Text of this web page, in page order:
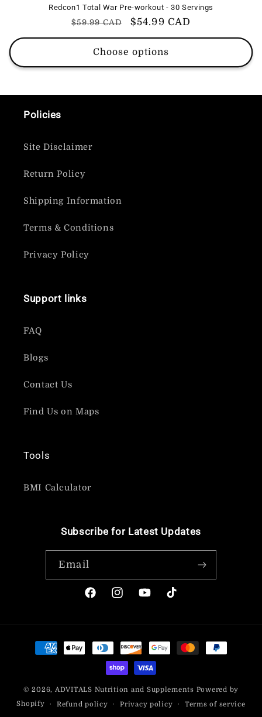
Redcon1 Total War Pre-workout - 30 Servings
Regular
price
$59.99 CAD
Sale
price
$54.99 CAD
Choose options
Policies
Site Disclaimer
Return Policy
Shipping Information
Terms & Conditions
Privacy Policy
Support links
FAQ
Blogs
Contact Us
Find Us on Maps
Tools
BMI Calculator
Subscribe for Latest Updates
Email
FacebookInstagramYouTubeTikTok
Payment
methods
© 2026, ADVITALS Nutrition and Supplements Powered by
Shopify
Refund policy Privacy policy Terms of service